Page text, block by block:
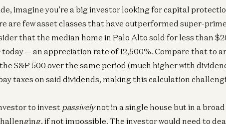
imagine you’re a big investor looking for capital
are few asset classes that have outperformed super-
that the median home in Palo Alto sold for less than
today — an appreciation rate of 12,500%. Compare that to
S&P 500 over the same period (much higher with
taxes on said dividends, making this calculation
to invest passivelynot in a single house but in a broad
if not impossible. The investor would need to